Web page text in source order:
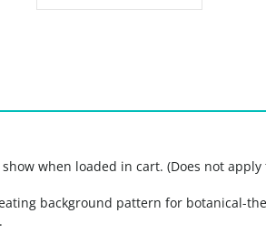
background pattern for botanical-